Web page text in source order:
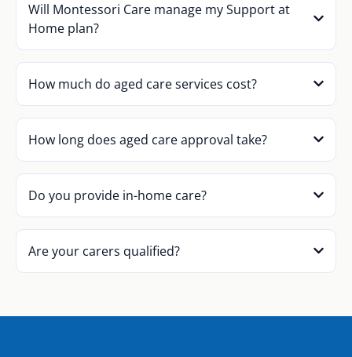
Will Montessori Care manage my Support at
Home plan?
How much do aged care services cost?
How long does aged care approval take?
Do you provide in-home care?
Are your carers qualified?